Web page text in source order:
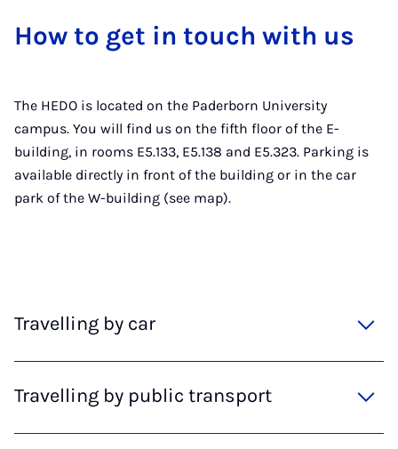
How to get in touch with us
The HEDO is located on the Paderborn University
campus. You will find us on the fifth floor of the E-
building, in rooms E5.133, E5.138 and E5.323. Parking is
available directly in front of the building or in the car
park of the W-building (see map).
Travelling by car
Travelling by public transport